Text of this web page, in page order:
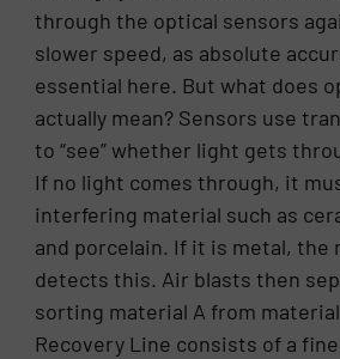
through the optical sensors
slower speed, as absolute
essential here. But what does
actually mean? Sensors use
to “see” whether light gets
If no light comes through, it
interfering material such as
and porcelain. If it is metal, the
detects this. Air blasts then
sorting material A from
Recovery Line consists of a